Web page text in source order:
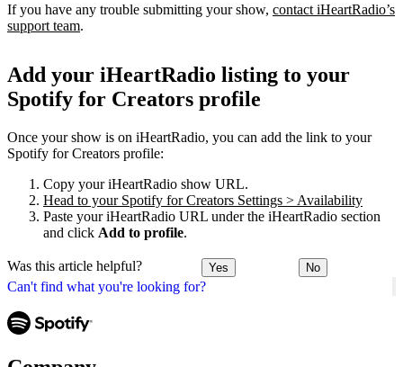
Can't find what you're looking for?
If you have any trouble submitting your show, contact iHeartRadio’s
support team.
Add your iHeartRadio listing to your
Spotify for Creators profile
Once your show is on iHeartRadio, you can add the link to your
Spotify for Creators profile:
Copy your iHeartRadio show URL.
Head to your Spotify for Creators Settings > Availability
Paste your iHeartRadio URL under the iHeartRadio section
and click Add to profile.
Was this article helpful? Yes No